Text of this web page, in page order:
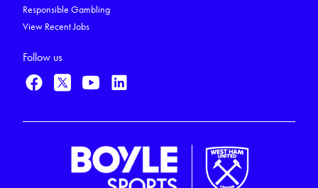
Responsible Gambling
View Recent Jobs
Follow us